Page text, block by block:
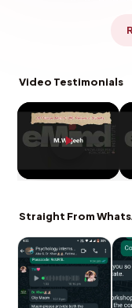
Video Testimonials
Straight From